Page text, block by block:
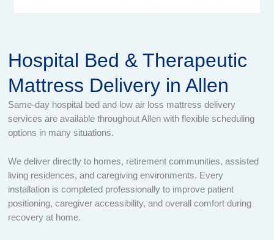
Hospital Bed & Therapeutic
Mattress Delivery in Allen
Same-day hospital bed and low air loss mattress delivery
services are available throughout Allen with flexible scheduling
options in many situations.
We deliver directly to homes, retirement communities, assisted
living residences, and caregiving environments. Every
installation is completed professionally to improve patient
positioning, caregiver accessibility, and overall comfort during
recovery at home.